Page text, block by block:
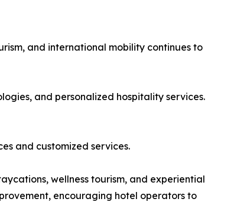
and international mobility continues to
and personalized hospitality services.
and customized services.
wellness tourism, and experiential
encouraging hotel operators to